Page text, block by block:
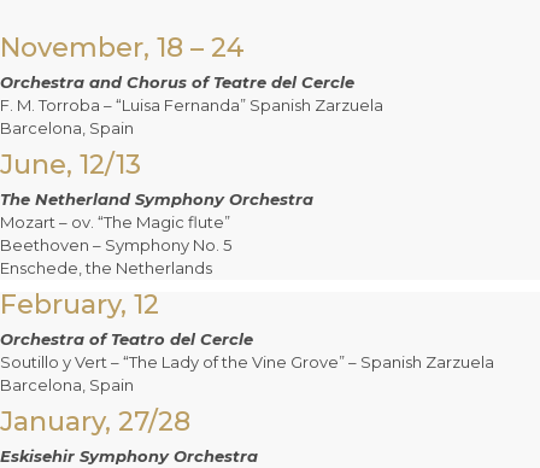
November, 18 – 24
Orchestra and Chorus of Teatre del Cercle
F. M. Torroba – “Luisa Fernanda” Spanish Zarzuela
Barcelona, Spain
June, 12/13
The Netherland Symphony Orchestra
Mozart – ov. “The Magic flute”
Beethoven – Symphony No. 5
Enschede, the Netherlands
February, 12
Orchestra of Teatro del Cercle
Soutillo y Vert – “The Lady of the Vine Grove” – Spanish Zarzuela
Barcelona, Spain
January, 27/28
Eskisehir Symphony Orchestra